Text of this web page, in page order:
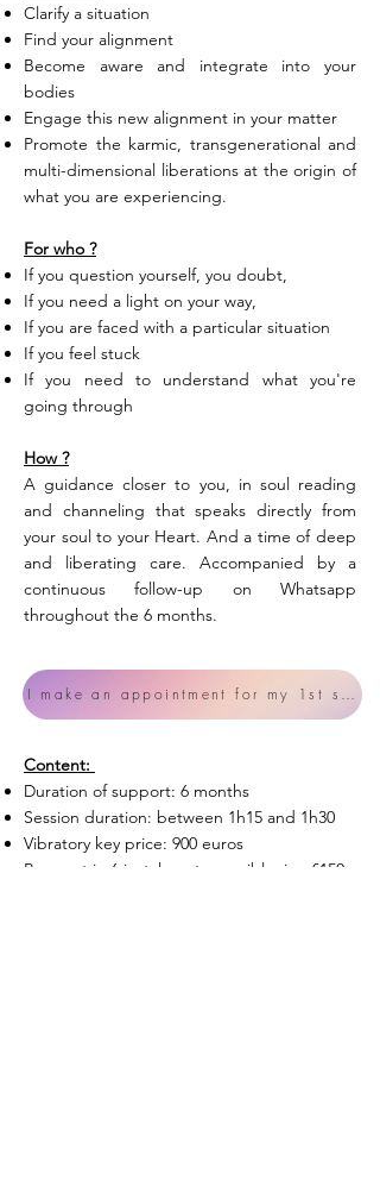
Clarify a situation
Find your alignment
Become aware and integrate into your
bodies
Engage this new alignment in your matter
Promote the karmic, transgenerational and
multi-dimensional liberations at the origin of
what you are experiencing.
For who ?
If you question yourself, you doubt,
If you need a light on your way,
If you are faced with a particular situation
If you feel stuck
If you need to understand what you're
going through
How ?
A guidance closer to you, in soul reading
and channeling that speaks directly from
your soul to your Heart. And a time of deep
and liberating care. Accompanied by a
continuous follow-up on Whatsapp
throughout the 6 months.
I make an appointment for my 1st
Content:
Duration of support: 6 months
Session duration: between 1h15 and 1h​30
Vibratory key price: 900 euros
Payment in 6 instalments possible, i.e. €150